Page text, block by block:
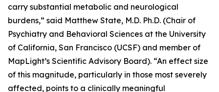
carry substantial metabolic and neurological
burdens,” said Matthew State, M.D. Ph.D. (Chair of
Psychiatry and Behavioral Sciences at the University
of California, San Francisco (UCSF) and member of
MapLight’s Scientific Advisory Board). “An effect size
of this magnitude, particularly in those most severely
affected, points to a clinically meaningful